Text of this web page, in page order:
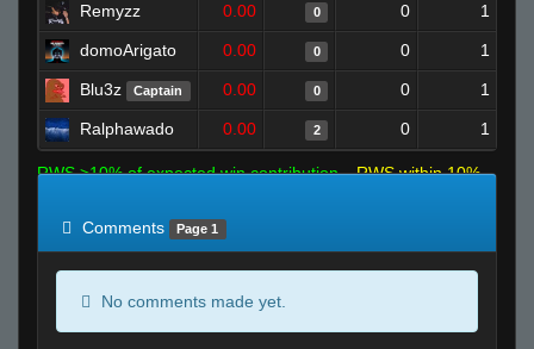
Remyzz 0.00 0 0 1
domoArigato 0.00 0 0 1
Blu3z Captain 0.00 0 0 1
Ralphawado 0.00 2 0 1
RWS >10% of expected win contribution
RWS within 10%
Comments
Page 1
No comments made yet.